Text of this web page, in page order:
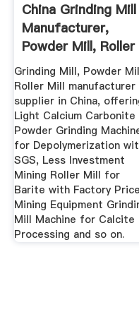
China Grinding Mill
Manufacturer,
Powder Mill, Roller
Mill ...
Grinding Mill, Powder
Roller Mill
supplier in China,
Light Calcium Carbonite
Powder Grinding
for Depolymerization
SGS, Less Investment
Mining Roller Mill for
Barite with Factory
Mining Equipment
Mill Machine for Calcite
Processing and so on.